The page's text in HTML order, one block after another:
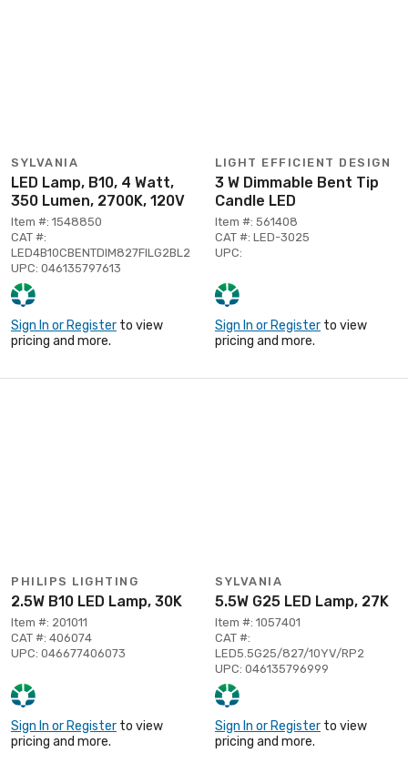
SYLVANIA
LED Lamp, B10, 4 Watt,
350 Lumen, 2700K, 120V
Item #: 1548850
CAT #:
LED4B10CBENTDIM827FILG2BL2
UPC: 046135797613
Sign In or Register to view
pricing and more.
LIGHT EFFICIENT DESIGN
3 W Dimmable Bent Tip
Candle LED
Item #: 561408
CAT #: LED-3025
UPC:
Sign In or Register to view
pricing and more.
PHILIPS LIGHTING
2.5W B10 LED Lamp, 30K
Item #: 201011
CAT #: 406074
UPC: 046677406073
Sign In or Register to view
pricing and more.
SYLVANIA
5.5W G25 LED Lamp, 27K
Item #: 1057401
CAT #:
LED5.5G25/827/10YV/RP2
UPC: 046135796999
Sign In or Register to view
pricing and more.